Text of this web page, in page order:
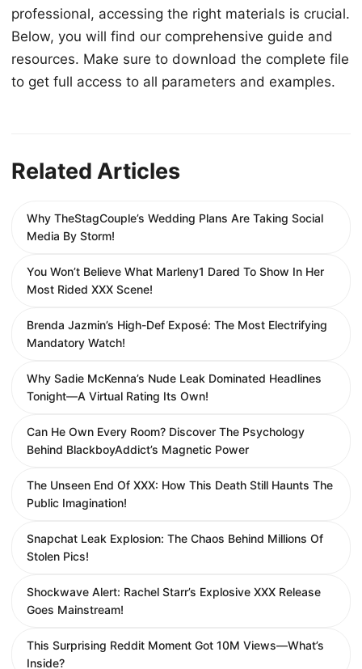
professional, accessing the right materials is crucial.
Below, you will find our comprehensive guide and
resources. Make sure to download the complete file
to get full access to all parameters and examples.
Related Articles
Why TheStagCouple’s Wedding Plans Are Taking Social
Media By Storm!
You Won’t Believe What Marleny1 Dared To Show In Her
Most Rided XXX Scene!
Brenda Jazmin’s High-Def Exposé: The Most Electrifying
Mandatory Watch!
Why Sadie McKenna’s Nude Leak Dominated Headlines
Tonight—A Virtual Rating Its Own!
Can He Own Every Room? Discover The Psychology
Behind BlackboyAddict’s Magnetic Power
The Unseen End Of XXX: How This Death Still Haunts The
Public Imagination!
Snapchat Leak Explosion: The Chaos Behind Millions Of
Stolen Pics!
Shockwave Alert: Rachel Starr’s Explosive XXX Release
Goes Mainstream!
This Surprising Reddit Moment Got 10M Views—What’s
Inside?